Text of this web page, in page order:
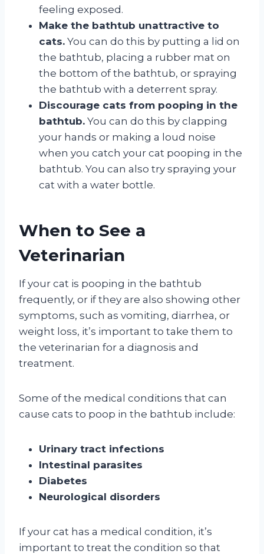
feeling exposed.
Make the bathtub unattractive to
cats. You can do this by putting a lid on
the bathtub, placing a rubber mat on
the bottom of the bathtub, or spraying
the bathtub with a deterrent spray.
Discourage cats from pooping in the
bathtub. You can do this by clapping
your hands or making a loud noise
when you catch your cat pooping in the
bathtub. You can also try spraying your
cat with a water bottle.
When to See a
Veterinarian
If your cat is pooping in the bathtub
frequently, or if they are also showing other
symptoms, such as vomiting, diarrhea, or
weight loss, it’s important to take them to
the veterinarian for a diagnosis and
treatment.
Some of the medical conditions that can
cause cats to poop in the bathtub include:
Urinary tract infections
Intestinal parasites
Diabetes
Neurological disorders
If your cat has a medical condition, it’s
important to treat the condition so that